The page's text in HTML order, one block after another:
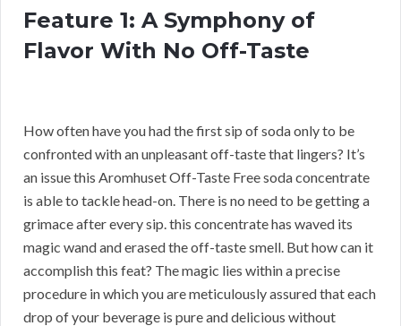
Feature 1: A Symphony of
Flavor With No Off-Taste
How often have you had the first sip of soda only to be
confronted with an unpleasant off-taste that lingers? It’s
an issue this Aromhuset Off-Taste Free soda concentrate
is able to tackle head-on. There is no need to be getting a
grimace after every sip. this concentrate has waved its
magic wand and erased the off-taste smell. But how can it
accomplish this feat? The magic lies within a precise
procedure in which you are meticulously assured that each
drop of your beverage is pure and delicious without